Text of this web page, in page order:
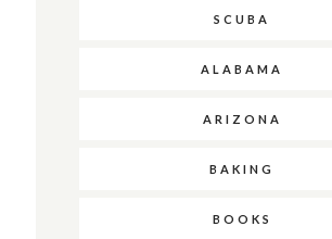
SCUBA
ALABAMA
ARIZONA
BAKING
BOOKS